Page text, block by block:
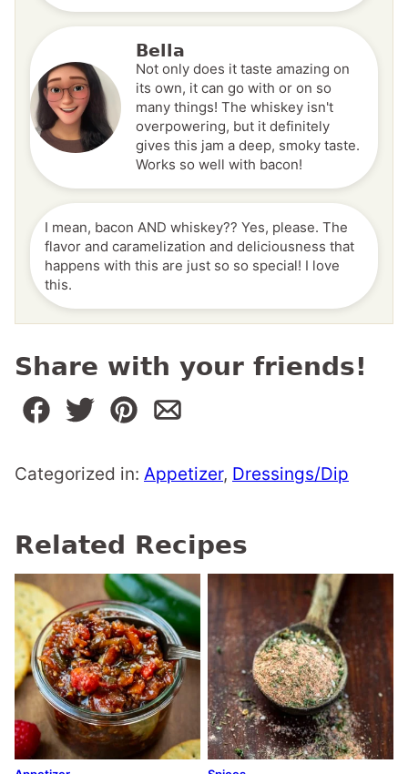
Bella
Not only does it taste amazing on
its own, it can go with or on so
many things! The whiskey isn't
overpowering, but it definitely
gives this jam a deep, smoky taste.
Works so well with bacon!
I mean, bacon AND whiskey?? Yes, please. The
flavor and caramelization and deliciousness that
happens with this are just so so special! I love
this.
Share with your friends!
Categorized in: Appetizer, Dressings/Dip
Related Recipes